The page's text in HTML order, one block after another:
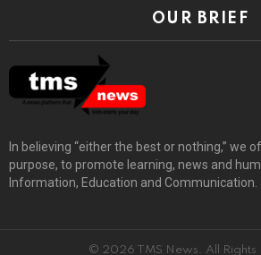
OUR BRIEF
In believing “either the best or nothing,” we
purpose, to promote learning, news and
Information, Education and Communication.
© 2026 TMS News. All Rights